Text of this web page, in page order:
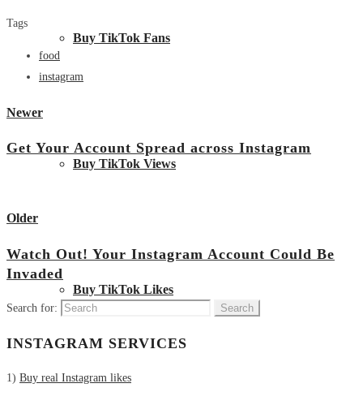
Buy TikTok Fans
Buy TikTok Views
Buy TikTok Likes
Tags
food
instagram
Newer
Get Your Account Spread across Instagram
Older
Watch Out! Your Instagram Account Could Be
Invaded
Search for:
INSTAGRAM SERVICES
1) Buy real Instagram likes